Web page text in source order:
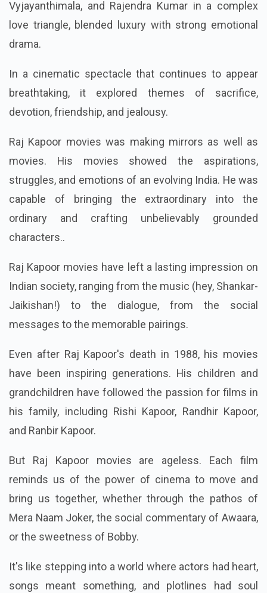
Vyjayanthimala, and Rajendra Kumar in a complex
love triangle, blended luxury with strong emotional
drama.
In a cinematic spectacle that continues to appear
breathtaking, it explored themes of sacrifice,
devotion, friendship, and jealousy.
Raj Kapoor movies was making mirrors as well as
movies. His movies showed the aspirations,
struggles, and emotions of an evolving India. He was
capable of bringing the extraordinary into the
ordinary and crafting unbelievably grounded
characters..
Raj Kapoor movies have left a lasting impression on
Indian society, ranging from the music (hey, Shankar-
Jaikishan!) to the dialogue, from the social
messages to the memorable pairings.
Even after Raj Kapoor's death in 1988, his movies
have been inspiring generations. His children and
grandchildren have followed the passion for films in
his family, including Rishi Kapoor, Randhir Kapoor,
and Ranbir Kapoor.
But Raj Kapoor movies are ageless. Each film
reminds us of the power of cinema to move and
bring us together, whether through the pathos of
Mera Naam Joker, the social commentary of Awaara,
or the sweetness of Bobby.
It's like stepping into a world where actors had heart,
songs meant something, and plotlines had soul